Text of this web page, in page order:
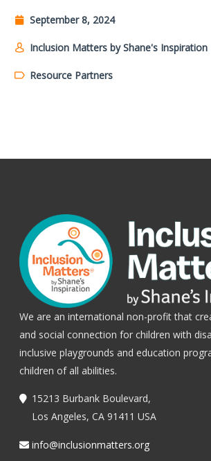
September 8, 2024
Inclusion Matters by Shane's Inspiration
Resource Partners
We are an international non-profit that
and social connection for children with
inclusive playgrounds and education
children of all abilities.
15213 Burbank Boulevard,
Los Angeles, CA 91411 USA
info@inclusionmatters.org